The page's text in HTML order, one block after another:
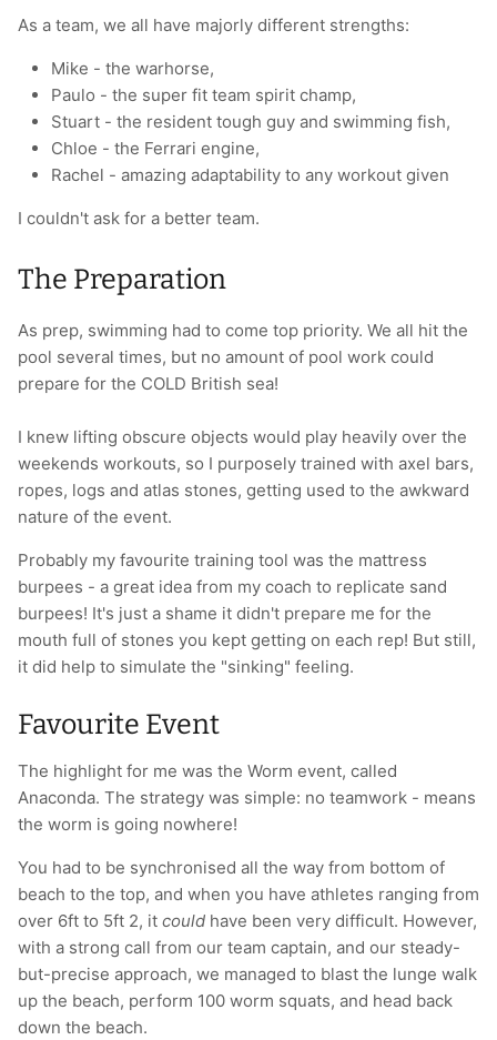
As a team, we all have majorly different strengths:
Mike - the warhorse,
Paulo - the super fit team spirit champ,
Stuart - the resident tough guy and swimming fish,
Chloe - the Ferrari engine,
Rachel - amazing adaptability to any workout given
I couldn't ask for a better team.
The Preparation
As prep, swimming had to come top priority. We all hit the
pool several times, but no amount of pool work could
prepare for the COLD British sea!
I knew lifting obscure objects would play heavily over the
weekends workouts, so I purposely trained with axel bars,
ropes, logs and atlas stones, getting used to the awkward
nature of the event.
Probably my favourite training tool was the mattress
burpees - a great idea from my coach to replicate sand
burpees! It's just a shame it didn't prepare me for the
mouth full of stones you kept getting on each rep! But still,
it did help to simulate the "sinking" feeling.
Favourite Event
The highlight for me was the Worm event, called
Anaconda. The strategy was simple: no teamwork - means
the worm is going nowhere!
You had to be synchronised all the way from bottom of
beach to the top, and when you have athletes ranging from
over 6ft to 5ft 2, it could have been very difficult. However,
with a strong call from our team captain, and our steady-
but-precise approach, we managed to blast the lunge walk
up the beach, perform 100 worm squats, and head back
down the beach.